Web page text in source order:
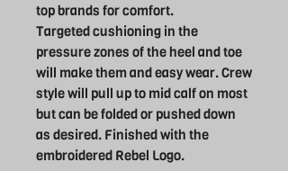
top brands for comfort.
Targeted cushioning in the
pressure zones of the heel and toe
will make them and easy wear. Crew
style will pull up to mid calf on most
but can be folded or pushed down
as desired. Finished with the
embroidered Rebel Logo.